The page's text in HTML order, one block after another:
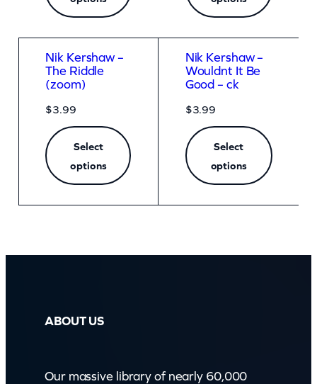
Nik Kershaw –
The Riddle
(zoom)
$3.99
Select
options
Nik Kershaw –
Wouldnt It Be
Good – ck
$3.99
Select
options
ABOUT US
Our massive library of nearly 60,000